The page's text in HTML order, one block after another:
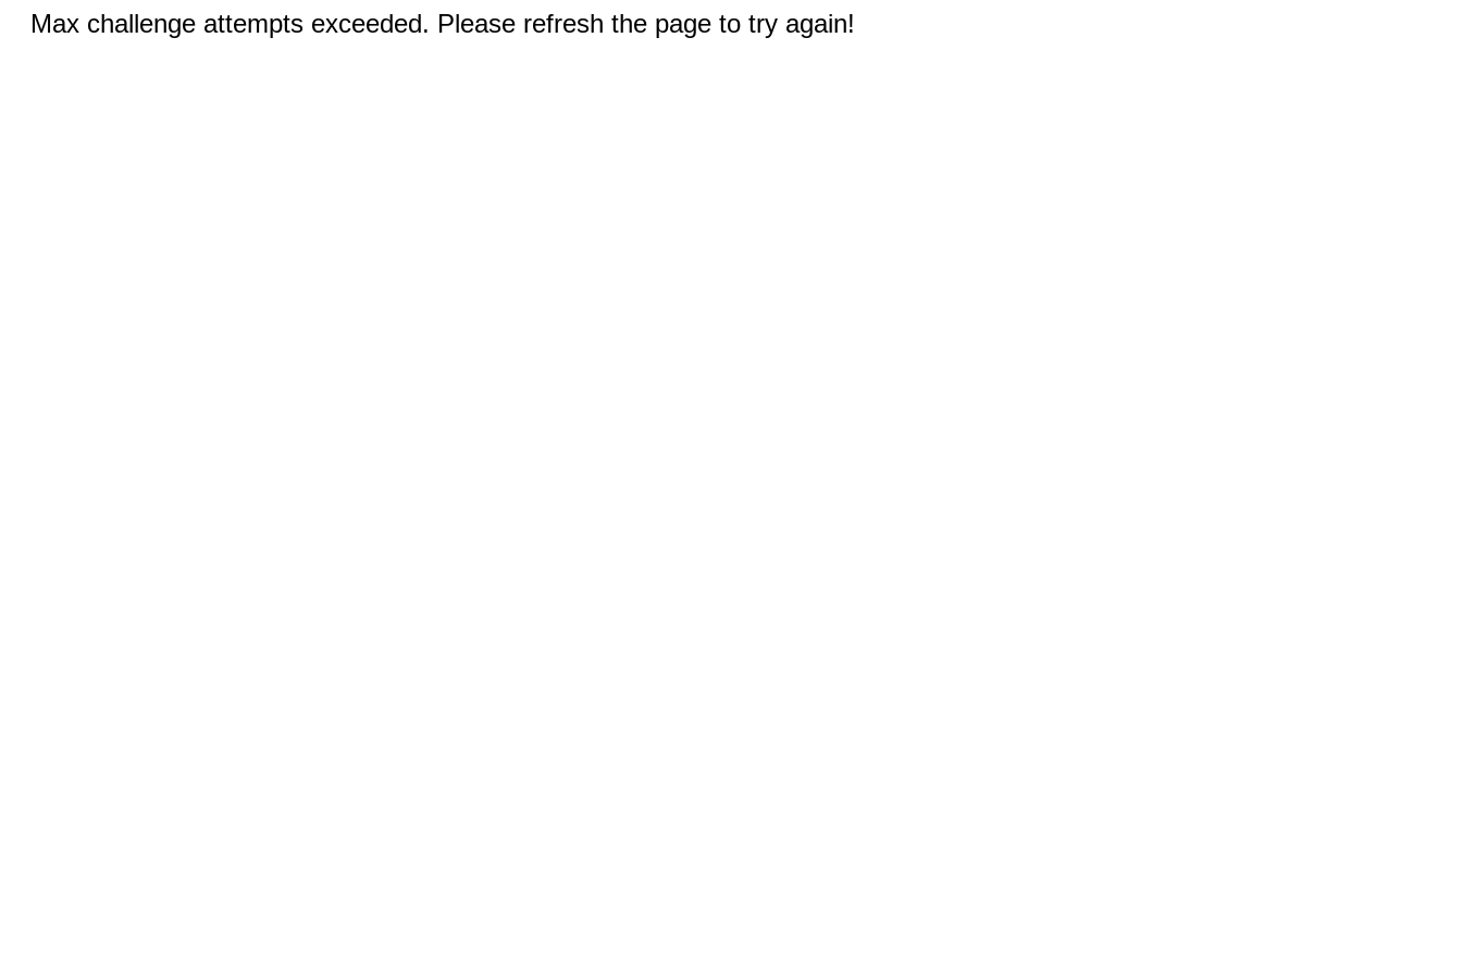
Max challenge attempts exceeded. Please refresh the page to try again!